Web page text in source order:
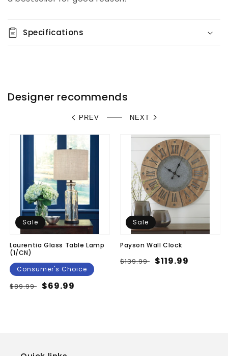
Specifications
Designer recommends
PREV NEXT
Sale
Laurentia Glass Table Lamp
(1/CN)
Consumer's Choice
Regular
$89.99 Sale
$69.99
Sale
Payson Wall Clock
Regular
$139.99 Sale
$119.99